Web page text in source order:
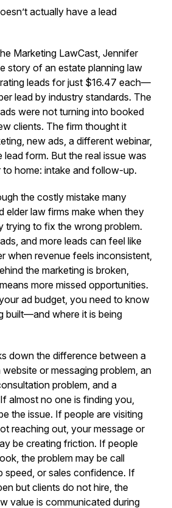
actually have a lead
Marketing LawCast, Jennifer
story of an estate planning law
leads for just $16.47 each—
lead by industry standards. The
were not turning into booked
clients. The firm thought it
new ads, a different webinar,
lead form. But the real issue was
to home: intake and follow-up.
the costly mistake many
elder law firms make when they
trying to fix the wrong problem.
and more leads can feel like
when revenue feels inconsistent,
the marketing is broken,
more missed opportunities.
ad budget, you need to know
built—and where it is being
down the difference between a
or messaging problem, an
problem, and a
almost no one is finding you,
the issue. If people are visiting
reaching out, your message or
be creating friction. If people
the problem may be call
speed, or sales confidence. If
but clients do not hire, the
value is communicated during